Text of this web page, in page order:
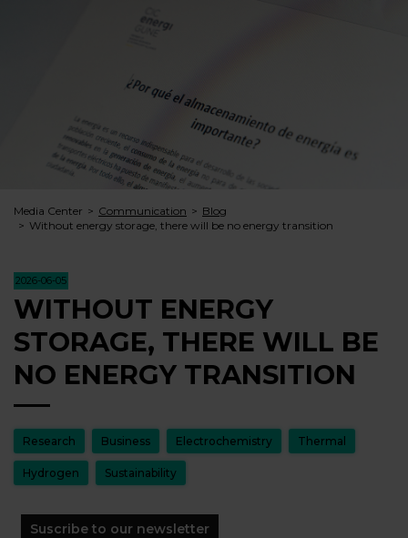
Media Center Communication
Blog
Without energy storage, there will be no energy transition
2026-06-05
WITHOUT ENERGY
STORAGE, THERE WILL BE
NO ENERGY TRANSITION
Research Business Electrochemistry Thermal
Hydrogen Sustainability
Suscribe to our newsletter